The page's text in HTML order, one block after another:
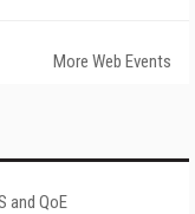
More Web Events
and QoE